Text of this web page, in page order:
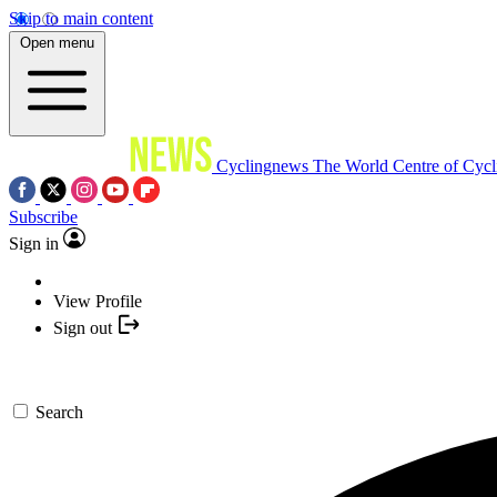
Skip to main content
Open menu
Cyclingnews The World Centre of
Subscribe
Sign in
View Profile
Sign out
Search